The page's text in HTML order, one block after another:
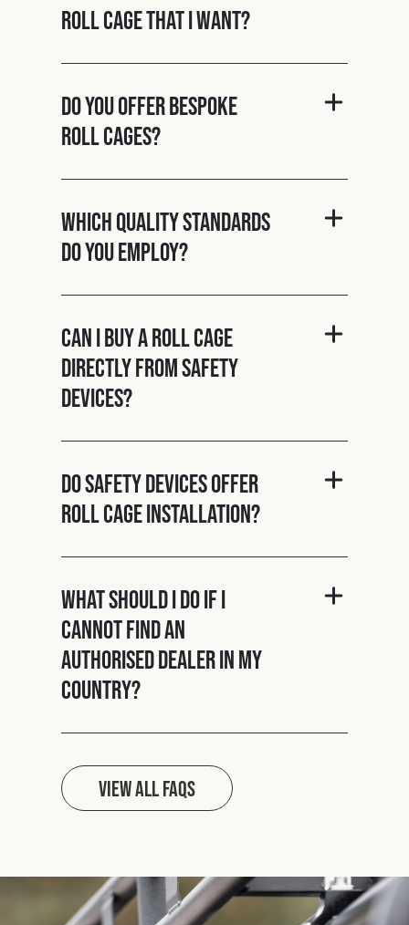
roll cage that I want?
Do you offer bespoke
roll cages?
Which quality standards
do you employ?
Can I buy a roll cage
directly from Safety
Devices?
Do Safety Devices offer
roll cage installation?
What should I do if I
cannot find an
authorised dealer in my
country?
View all FAQs